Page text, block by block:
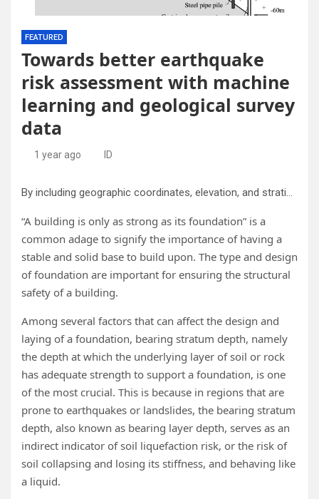
FEATURED
Towards better earthquake
risk assessment with machine
learning and geological survey
data
1 year ago ID
By including geographic coordinates, elevation, and stratigraphic information as input variables, researchers from Shibaura Institute of Technology have compared three different ML algorithms (RF, ANN, and SVM) for predicting the bearing layer depth. Compared to ANN and SVM, RF showed significantly higher prediction accuracy for the bearing layer depth. Credit: Shinya Inazumi / Shibaura Institute of Technology Source Link: www.mdpi.com/2504-4990/7/3/69
“A building is only as strong as its foundation” is a
common adage to signify the importance of having a
stable and solid base to build upon. The type and design
of foundation are important for ensuring the structural
safety of a building.
Among several factors that can affect the design and
laying of a foundation, bearing stratum depth, namely
the depth at which the underlying layer of soil or rock
has adequate strength to support a foundation, is one
of the most crucial. This is because in regions that are
prone to earthquakes or landslides, the bearing stratum
depth, also known as bearing layer depth, serves as an
indirect indicator of soil liquefaction risk, or the risk of
soil collapsing and losing its stiffness, and behaving like
a liquid.